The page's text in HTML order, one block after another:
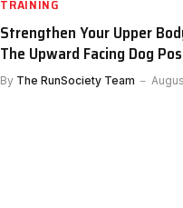
TRAINING
Strengthen Your Upper
The Upward Facing Dog
By The RunSociety Team